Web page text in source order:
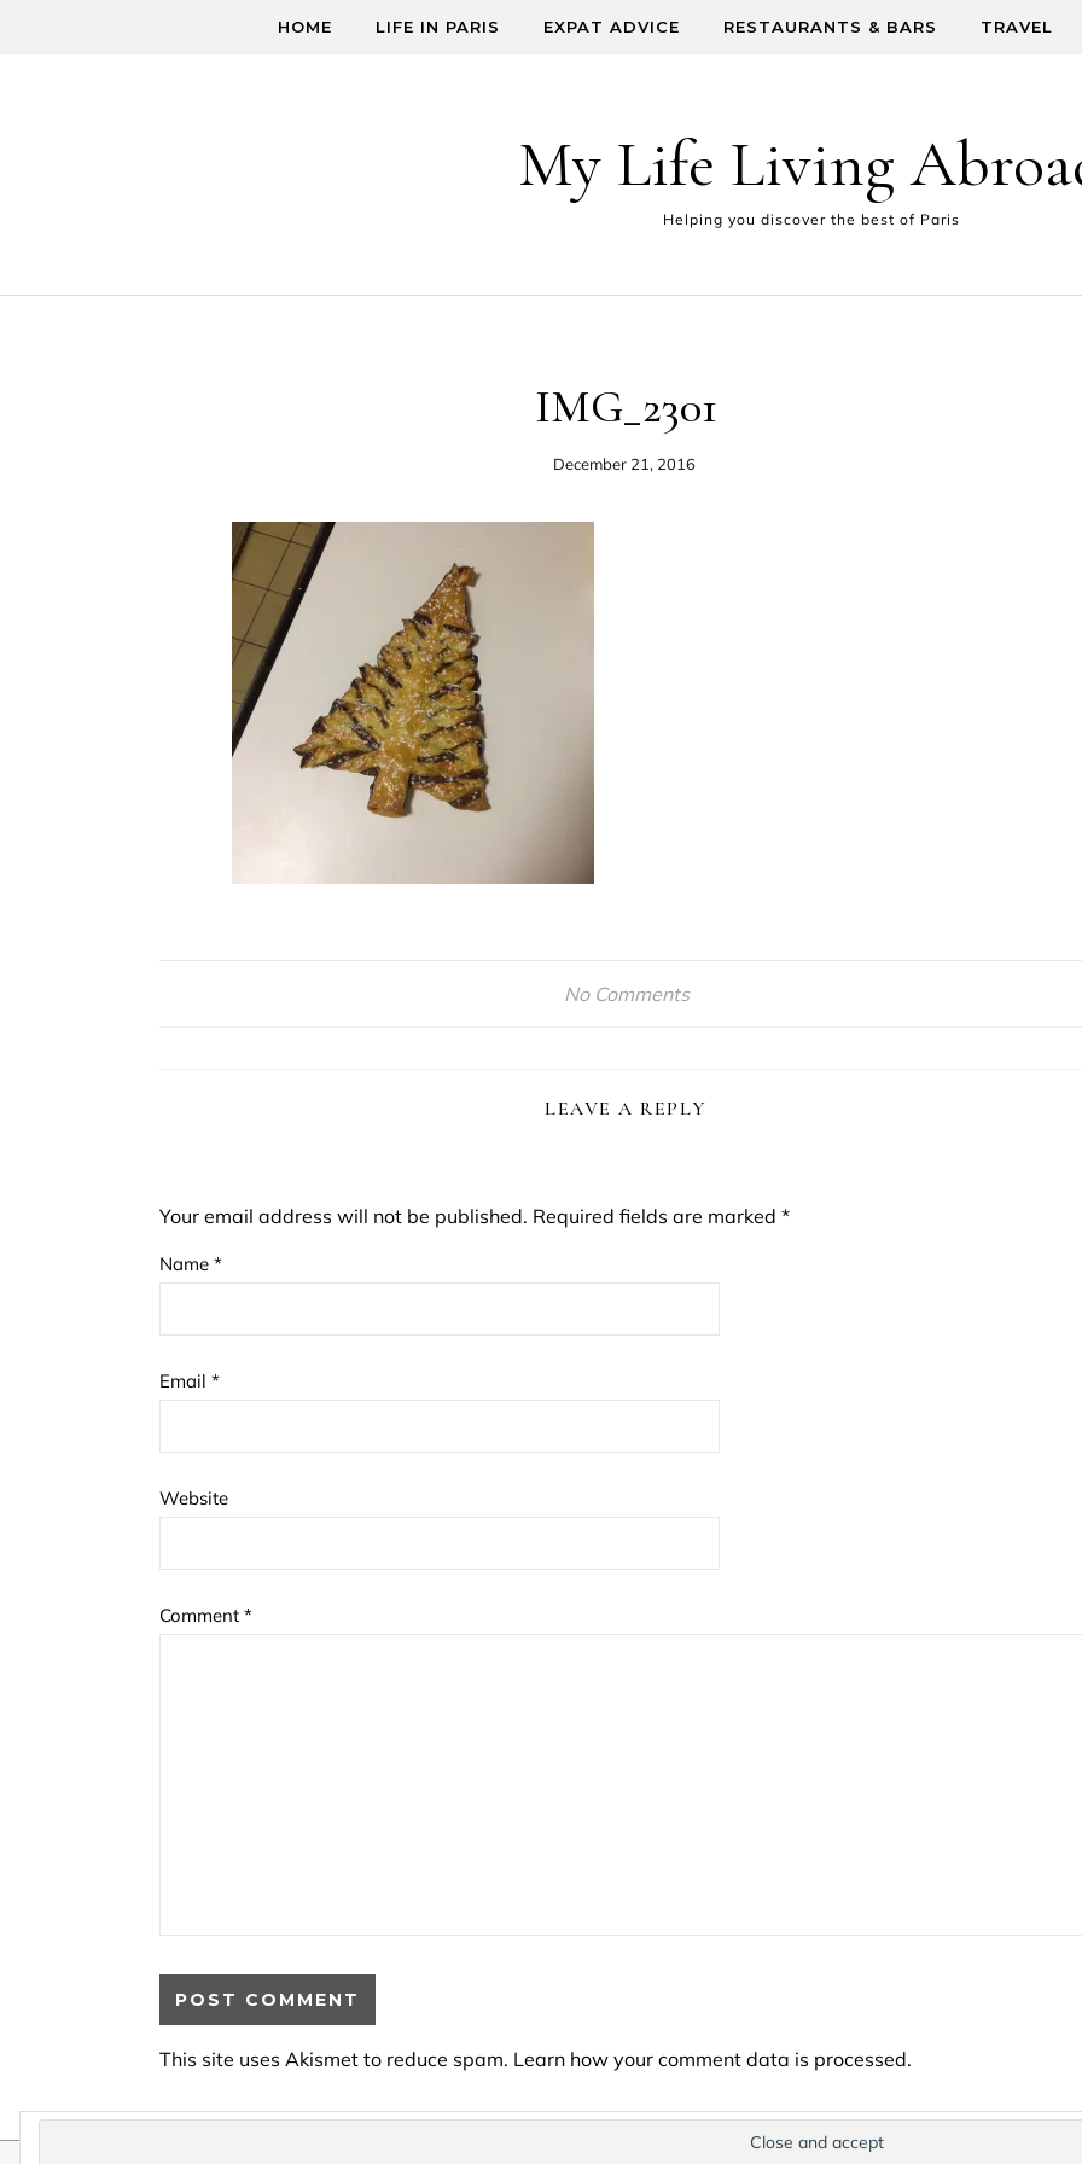
HOME LIFE IN PARIS EXPAT ADVICE RESTAURANTS & BARS TRAVEL
My Life Living
Helping you discover the best of Paris
IMG_2301
December 21, 2016
No Comments
LEAVE A REPLY
Your email address will not be published. Required fields are marked *
Name *
Email *
Website
Comment *
This site uses Akismet to reduce spam. Learn how your comment data is processed.